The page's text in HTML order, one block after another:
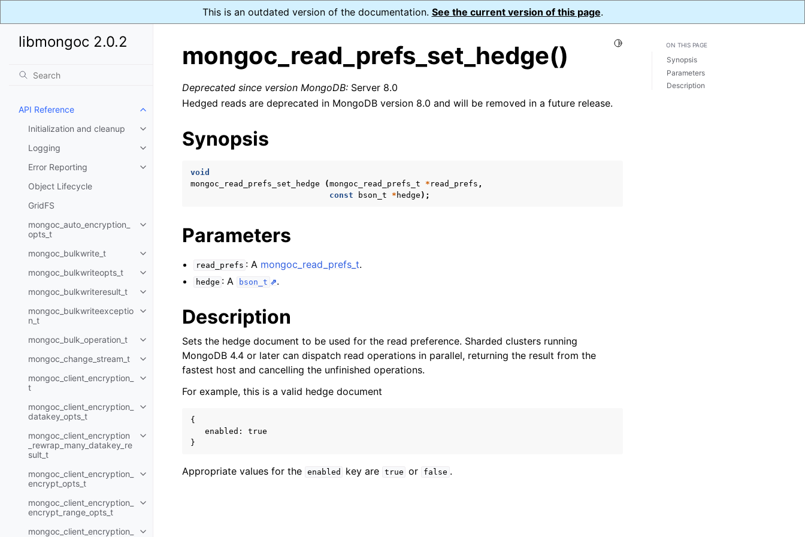
This is an outdated version of the documentation. See the current version of this page.
libmongoc 2.0.2
API Reference
Toggle child pages in navigation
Initialization and cleanup
Toggle child pages in navigation
Logging
Toggle child pages in navigation
Error Reporting
Toggle child pages in navigation
Object Lifecycle
GridFS
mongoc_auto_encryption_
opts_t
Toggle child pages in navigation
mongoc_bulkwrite_t
Toggle child pages in navigation
mongoc_bulkwriteopts_t
Toggle child pages in navigation
mongoc_bulkwriteresult_t
Toggle child pages in navigation
mongoc_bulkwriteexceptio
n_t
Toggle child pages in navigation
mongoc_bulk_operation_t
Toggle child pages in navigation
mongoc_change_stream_t
Toggle child pages in navigation
mongoc_client_encryption_
t
Toggle child pages in navigation
mongoc_client_encryption_
datakey_opts_t
Toggle child pages in navigation
mongoc_client_encryption
_rewrap_many_datakey_re
sult_t
Toggle child pages in navigation
mongoc_client_encryption_
encrypt_opts_t
Toggle child pages in navigation
mongoc_client_encryption_
encrypt_range_opts_t
Toggle child pages in navigation
mongoc_client_encryption_
Toggle Light / Dark / Auto color theme
mongoc_read_prefs_set_hedge()
Deprecated since version MongoDB: Server 8.0
Hedged reads are deprecated in MongoDB version 8.0 and will be removed in a future release.
Synopsis
void
mongoc_read_prefs_set_hedge
(mongoc_read_prefs_t * read_prefs ,
const
bson_t * hedge );
Parameters
read_prefs : A mongoc_read_prefs_t.
hedge : A bson_t .
Description
Sets the hedge document to be used for the read preference. Sharded clusters running
MongoDB 4.4 or later can dispatch read operations in parallel, returning the result from the
fastest host and cancelling the unfinished operations.
For example, this is a valid hedge document
{
   enabled: true
Appropriate values for the enabled key are true or false .
ON THIS PAGE
Synopsis
Parameters
Description